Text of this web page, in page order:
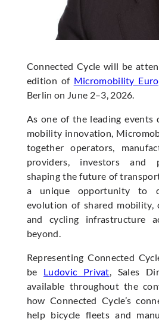
Connected Cycle will be
edition of Micromobility
Berlin on June 2–3, 2026.
As one of the leading events
mobility innovation,
together operators,
providers, investors and
shaping the future of
a unique opportunity to
evolution of shared mobility,
and cycling infrastructure
beyond.
Representing Connected
be Ludovic Privat, Sales
available throughout the
how Connected Cycle’s
help bicycle fleets and